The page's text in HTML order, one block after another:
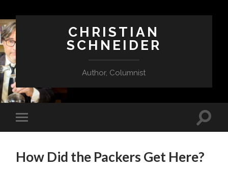
CHRISTIAN
SCHNEIDER
Author, Columnist
How Did the Packers Get Here?